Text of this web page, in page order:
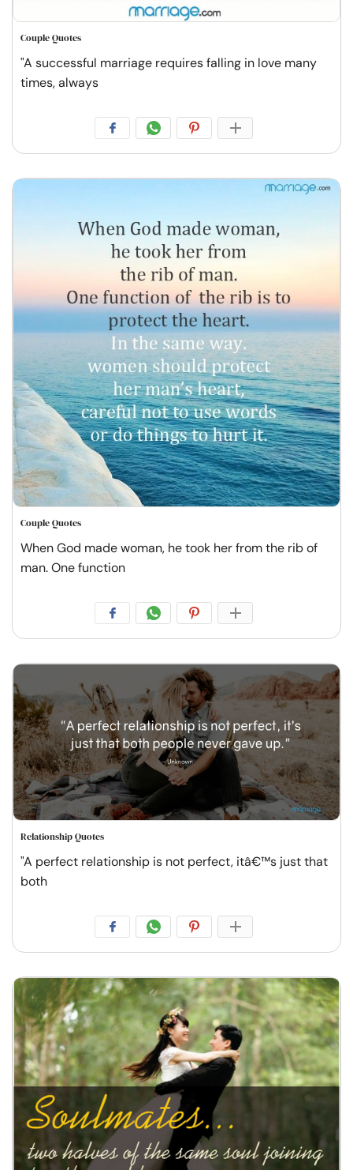
Couple Quotes
"A successful marriage requires falling in love many
times, always
Couple Quotes
When God made woman, he took her from the rib of
man. One function
Relationship Quotes
"A perfect relationship is not perfect, itâ€™s just that
both